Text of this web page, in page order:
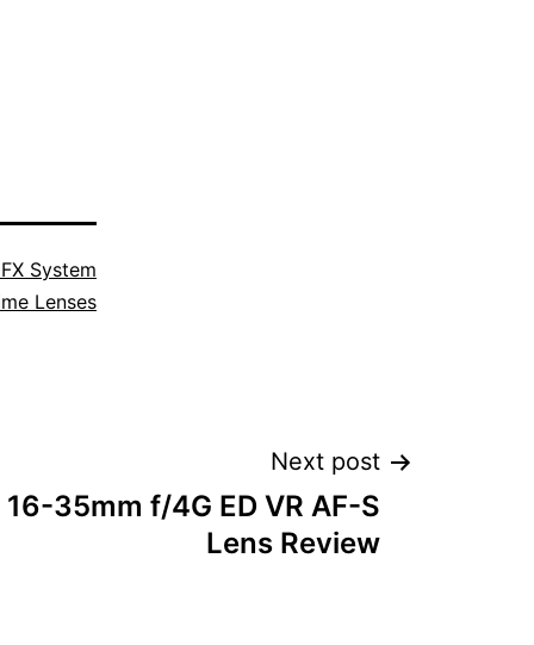
System
Lenses
Next post
35mm f/4G ED VR AF-S
Lens Review